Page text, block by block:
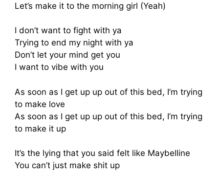
Let’s make it to the morning girl (Yeah)
I don’t want to fight with ya
Trying to end my night with ya
Don’t let your mind get you
I want to vibe with you
As soon as I get up up out of this bed, I’m trying
to make love
As soon as I get up up out of this bed, I’m trying
to make it up
It’s the lying that you said felt like Maybelline
You can’t just make shit up